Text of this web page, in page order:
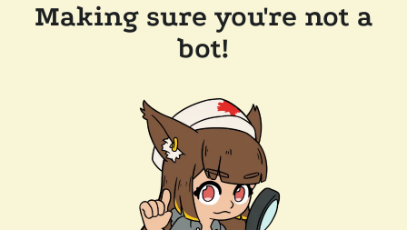
Making sure you're not a
bot!